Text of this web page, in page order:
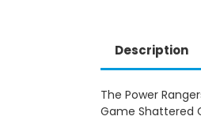
Description
The Power
Game Shattered